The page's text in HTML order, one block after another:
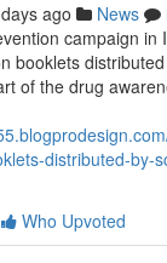
ago News
campaign in
booklets
of the drug
distributed-by-
Who Upvoted